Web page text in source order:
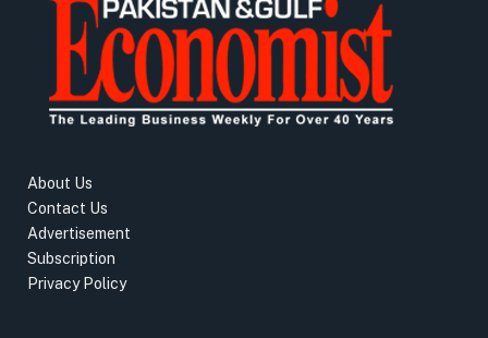
About Us
Contact Us
Advertisement
Subscription
Privacy Policy